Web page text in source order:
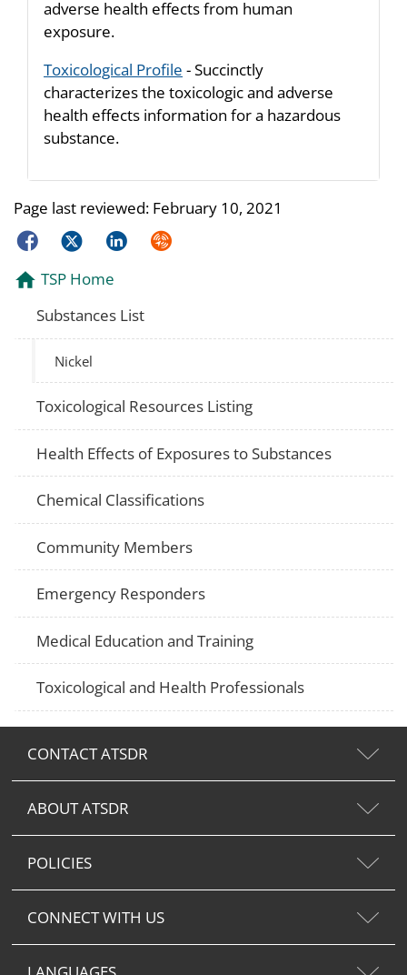
adverse health effects from human
exposure.
Toxicological Profile - Succinctly
characterizes the toxicologic and adverse
health effects information for a hazardous
substance.
Page last reviewed: February 10, 2021
FacebookTwitterLinkedInSyndicate
TSP Home
Substances List
Nickel
Toxicological Resources Listing
Health Effects of Exposures to Substances
Chemical Classifications
Community Members
Emergency Responders
Medical Education and Training
Toxicological and Health Professionals
CONTACT ATSDR
ABOUT ATSDR
POLICIES
CONNECT WITH US